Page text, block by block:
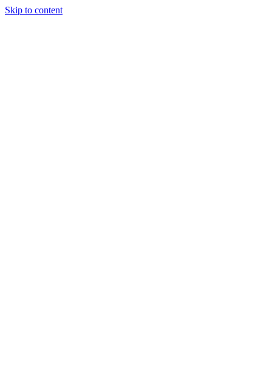
Skip to content